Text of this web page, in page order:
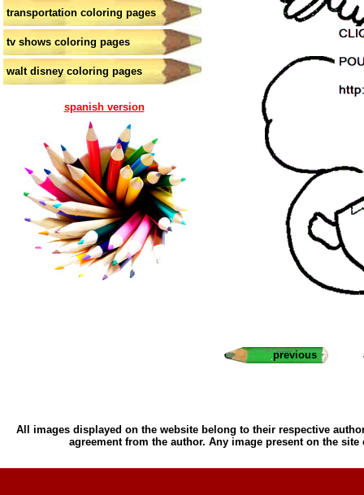
transportation coloring pages
tv shows coloring pages
walt disney coloring pages
spanish version
previous
All images displayed on the website belong to their respective
agreement from the author. Any image present on the